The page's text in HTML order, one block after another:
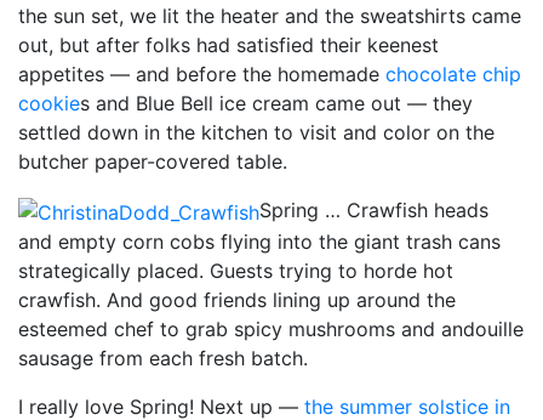
the sun set, we lit the heater and the sweatshirts came
out, but after folks had satisfied their keenest
appetites — and before the homemade chocolate chip
cookies and Blue Bell ice cream came out — they
settled down in the kitchen to visit and color on the
butcher paper-covered table.
Spring … Crawfish heads
and empty corn cobs flying into the giant trash cans
strategically placed. Guests trying to horde hot
crawfish. And good friends lining up around the
esteemed chef to grab spicy mushrooms and andouille
sausage from each fresh batch.
I really love Spring! Next up — the summer solstice in